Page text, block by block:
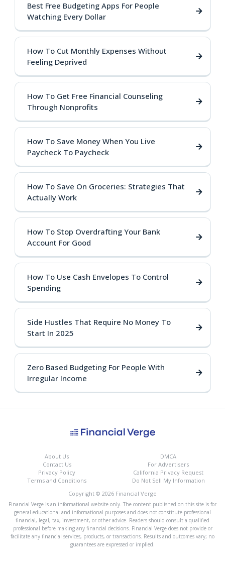
Best Free Budgeting Apps For People
Watching Every Dollar
How To Cut Monthly Expenses Without
Feeling Deprived
How To Get Free Financial Counseling
Through Nonprofits
How To Save Money When You Live
Paycheck To Paycheck
How To Save On Groceries: Strategies That
Actually Work
How To Stop Overdrafting Your Bank
Account For Good
How To Use Cash Envelopes To Control
Spending
Side Hustles That Require No Money To
Start In 2025
Zero Based Budgeting For People With
Irregular Income
About Us
Contact Us
Privacy Policy
Terms and Conditions
DMCA
For Advertisers
California Privacy Request
Do Not Sell My Information
Copyright © 2026 Financial Verge
Financial Verge is an informational website only. The content published on this site is for
general educational and informational purposes and does not constitute professional
financial, legal, tax, investment, or other advice. Readers should consult a qualified
professional before making any financial decisions. Financial Verge does not provide or
facilitate any financial services, products, or transactions. Results and outcomes vary; no
guarantees are expressed or implied.